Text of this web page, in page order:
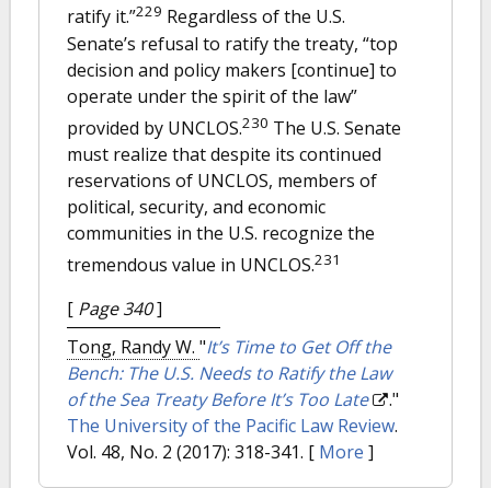
ratify it.”229 Regardless of the U.S.
Senate’s refusal to ratify the treaty, “top
decision and policy makers [continue] to
operate under the spirit of the law”
provided by UNCLOS.230 The U.S. Senate
must realize that despite its continued
reservations of UNCLOS, members of
political, security, and economic
communities in the U.S. recognize the
tremendous value in UNCLOS.231
[ Page 340]
Tong, Randy W. "It’s Time to Get Off the
Bench: The U.S. Needs to Ratify the Law
of the Sea Treaty Before It’s Too Late
."
The University of the Pacific Law Review.
Vol. 48, No. 2 (2017): 318-341. [ More ]